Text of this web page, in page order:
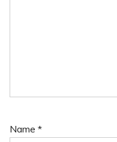
Name *